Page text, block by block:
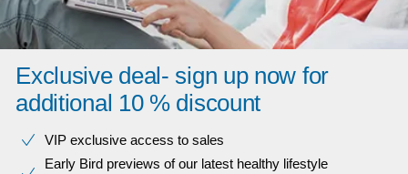
Exclusive deal- sign up now for
additional 10 % discount
VIP exclusive access to sales​​
Early Bird previews of our latest healthy lifestyle